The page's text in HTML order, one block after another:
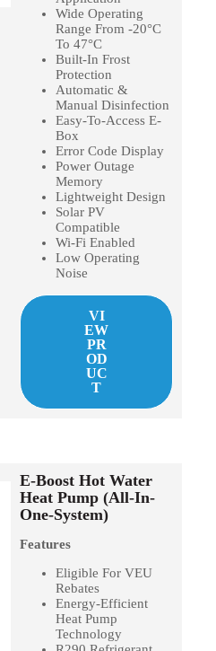
Wide Operating
Range From -20°C
To 47°C
Built-In Frost
Protection
Automatic &
Manual Disinfection
Easy-To-Access E-
Box
Error Code Display
Power Outage
Memory
Lightweight Design
Solar PV
Compatible
Wi-Fi Enabled
Low Operating
Noise
VI
EW
PR
OD
UC
T
E-Boost Hot Water
Heat Pump (All-In-
One-System)
Features
Eligible For VEU
Rebates
Energy-Efficient
Heat Pump
Technology